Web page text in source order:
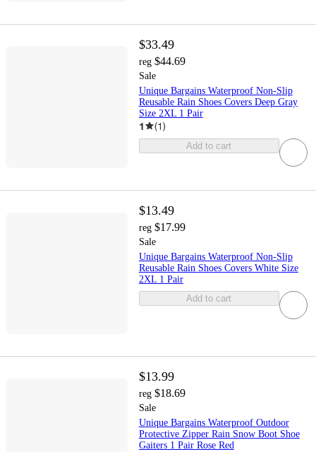
$33.49
reg $44.69
Sale
Unique Bargains Waterproof Non-Slip
Reusable Rain Shoes Covers Deep Gray
Size 2XL 1 Pair
1 (1)
Add to cart
$13.49
reg $17.99
Sale
Unique Bargains Waterproof Non-Slip
Reusable Rain Shoes Covers White Size
2XL 1 Pair
Add to cart
$13.99
reg $18.69
Sale
Unique Bargains Waterproof Outdoor
Protective Zipper Rain Snow Boot Shoe
Gaiters 1 Pair Rose Red